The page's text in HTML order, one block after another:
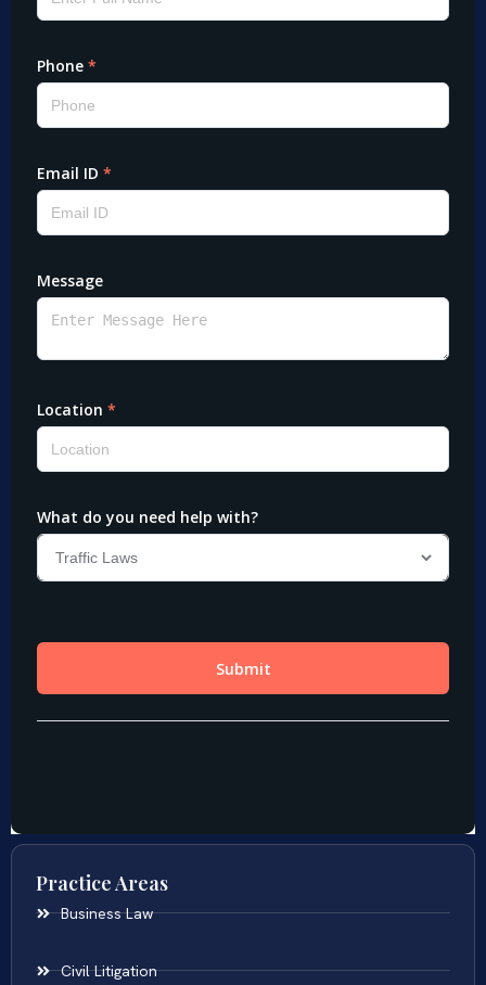
Practice Areas
Business Law
Civil Litigation